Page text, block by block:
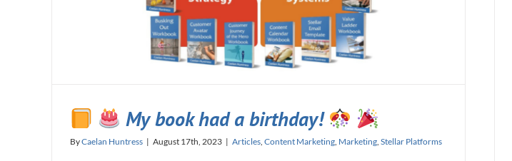
My book had a birthday!
ByCaelan Huntress | August 17th, 2023 | Articles, Content Marketing, Marketing, Stellar Platforms